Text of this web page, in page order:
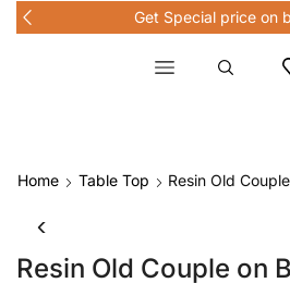
Get Special price on
Home Table Top Resin Old
Resin Old Couple on